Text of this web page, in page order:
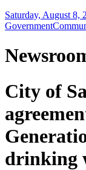
Saturday, August 8,
Government
City of
drinking